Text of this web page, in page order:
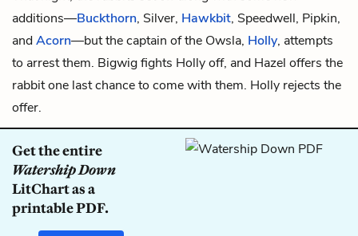
additions—Buckthorn, Silver, Hawkbit, Speedwell, Pipkin,
andAcorn—but the captain of the Owsla, Holly, attempts
to arrest them. Bigwig fights Holly off, and Hazel offers the
rabbit one last chance to come with them. Holly rejects the
offer.
Get the entire
Watership Down
LitChart as a
printable PDF.